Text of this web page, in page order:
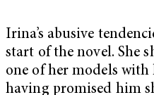
Irina’s abusive
start of the novel. She
one of her models with
having promised him